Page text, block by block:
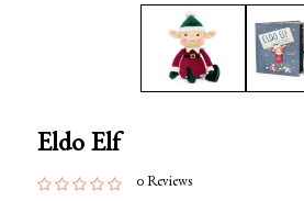
Eldo Elf
0 Reviews